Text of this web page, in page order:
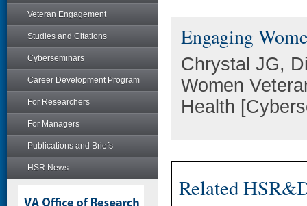
Veteran Engagement
Studies and Citations
Cyberseminars
Career Development Program
For Researchers
For Managers
Publications and Briefs
HSR News
Engaging
Chrystal JG,
Women
Health
Related